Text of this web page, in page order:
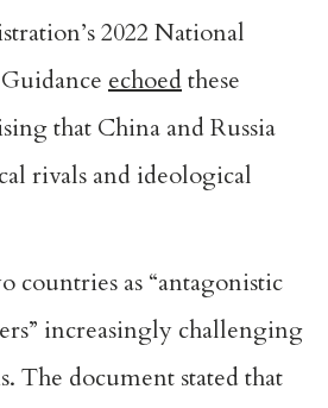
2022 National
echoed these
that China and Russia
rivals and ideological
countries as “antagonistic
increasingly challenging
The document stated that